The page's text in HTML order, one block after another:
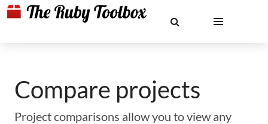
Compare projects
Project comparisons allow you to view any